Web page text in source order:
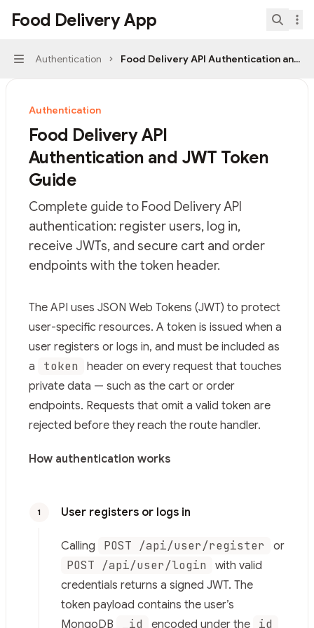
Food Delivery Apphome page
Food Delivery App
Navigation
Authentication Food Delivery API Authentication and
Authentication
Food Delivery API
Authentication and JWT Token
Guide
Complete guide to Food Delivery API
authentication: register users, log in,
receive JWTs, and secure cart and order
endpoints with the token header.
Documentation Index
Fetch the complete documentation index at:https://
Use this file to discover all available pages before
The API uses JSON Web Tokens (JWT) to protect
user-specific resources. A token is issued when a
user registers or logs in, and must be included as
a
token
header on every request that touches
private data — such as the cart or order
endpoints. Requests that omit a valid token are
rejected before they reach the route handler.
How authentication works
1 User registers or logs in
Calling POST /api/user/register or
POST /api/user/login
with valid
credentials returns a signed JWT. The
token payload contains the user’s
MongoDB
_id encoded under the id